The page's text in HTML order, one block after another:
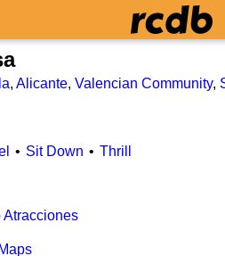
, Alicante, Valencian Community,
Sit Down
Thrill
Atracciones
Maps